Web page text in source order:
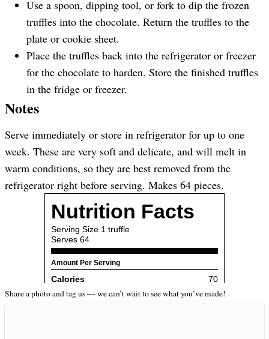
Use a spoon, dipping tool, or fork to dip the frozen
truffles into the chocolate. Return the truffles to the
plate or cookie sheet.
Place the truffles back into the refrigerator or freezer
for the chocolate to harden. Store the finished truffles
in the fridge or freezer.
Notes
Serve immediately or store in refrigerator for up to one
week. These are very soft and delicate, and will melt in
warm conditions, so they are best removed from the
refrigerator right before serving. Makes 64 pieces.
Share a photo and tag us — we can’t wait to see what you’ve made!